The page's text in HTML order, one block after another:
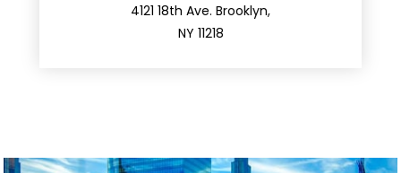
4121 18th Ave. Brooklyn,
NY 11218
212.596.7039